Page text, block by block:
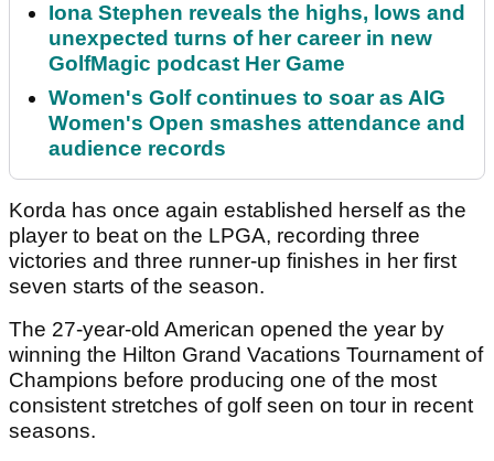
Iona Stephen reveals the highs, lows and
unexpected turns of her career in new
GolfMagic podcast Her Game
Women's Golf continues to soar as AIG
Women's Open smashes attendance and
audience records
Korda has once again established herself as the
player to beat on the LPGA, recording three
victories and three runner-up finishes in her first
seven starts of the season.
The 27-year-old American opened the year by
winning the Hilton Grand Vacations Tournament of
Champions before producing one of the most
consistent stretches of golf seen on tour in recent
seasons.